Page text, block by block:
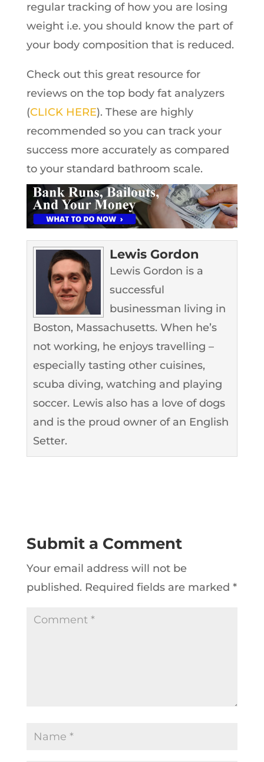
regular tracking of how you are losing
weight i.e. you should know the part of
your body composition that is reduced.
Check out this great resource for
reviews on the top body fat analyzers
(CLICK HERE). These are highly
recommended so you can track your
success more accurately as compared
to your standard bathroom scale.
Lewis Gordon
Lewis Gordon is a
successful
businessman living in
Boston, Massachusetts. When he’s
not working, he enjoys travelling –
especially tasting other cuisines,
scuba diving, watching and playing
soccer. Lewis also has a love of dogs
and is the proud owner of an English
Setter.
Submit a Comment
Your email address will not be
published. Required fields are marked *